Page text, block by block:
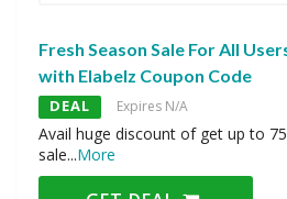
Fresh Season Sale For All
with Elabelz Coupon Code
DEAL Expires N/A
Avail huge discount of get up to
sale...More